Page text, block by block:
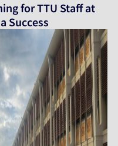
for TTU Staff at
Success